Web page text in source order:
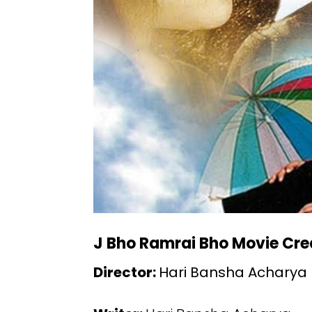
J Bho Ramrai Bho Movie
Director: Hari Bansha Acharya